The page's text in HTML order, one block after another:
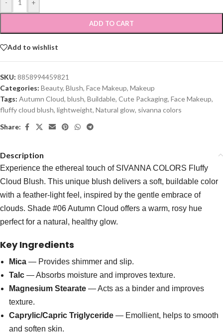
- +
ADD TO CART
Add to wishlist
SKU: 8858994459821
Categories: Beauty, Blush, Face Makeup, Makeup
Tags: Autumn Cloud, blush, Buildable, Cute Packaging, Face Makeup,
fluffy cloud blush, lightweight, Natural glow, sivanna colors
Share:
Description
Experience the ethereal touch of SIVANNA COLORS Fluffy
Cloud Blush. This unique blush delivers a soft, buildable color
with a feather-light feel, inspired by the gentle embrace of
clouds. Shade #06 Autumn Cloud offers a warm, rosy hue
perfect for a natural, healthy glow.
Key Ingredients
Mica — Provides shimmer and slip.
Talc — Absorbs moisture and improves texture.
Magnesium Stearate — Acts as a binder and improves
texture.
Caprylic/Capric Triglyceride — Emollient, helps to smooth
and soften skin.